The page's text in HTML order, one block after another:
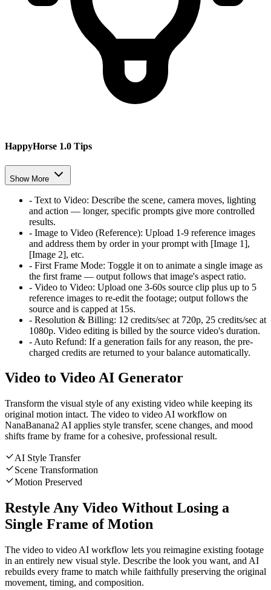
HappyHorse 1.0 Tips
Show More
- Text to Video: Describe the scene, camera moves, lighting
and action — longer, specific prompts give more controlled
results.
- Image to Video (Reference): Upload 1-9 reference images
and address them by order in your prompt with [Image 1],
[Image 2], etc.
- First Frame Mode: Toggle it on to animate a single image as
the first frame — output follows that image's aspect ratio.
- Video to Video: Upload one 3-60s source clip plus up to 5
reference images to re-edit the footage; output follows the
source and is capped at 15s.
- Resolution & Billing: 12 credits/sec at 720p, 25 credits/sec at
1080p. Video editing is billed by the source video's duration.
- Auto Refund: If a generation fails for any reason, the pre-
charged credits are returned to your balance automatically.
Video to Video AI Generator
Transform the visual style of any existing video while keeping its
original motion intact. The video to video AI workflow on
NanaBanana2 AI applies style transfer, scene changes, and mood
shifts frame by frame for a cohesive, professional result.
AI Style Transfer
Scene Transformation
Motion Preserved
Restyle Any Video Without Losing a
Single Frame of Motion
The video to video AI workflow lets you reimagine existing footage
in an entirely new visual style. Describe the look you want, and AI
rebuilds every frame to match while faithfully preserving the original
movement, timing, and composition.